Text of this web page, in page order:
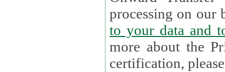
processing on our
to your
more about the
certification,